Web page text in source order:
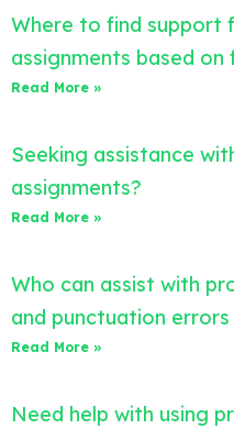
Where to find support
assignments based on
Read More »
Seeking assistance
assignments?
Read More »
Who can assist with
and punctuation errors
Read More »
Need help with using